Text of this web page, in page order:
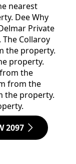
nearest
Dee Why
Private
Collaroy
the property.
property.
the
from the
the property.
2097